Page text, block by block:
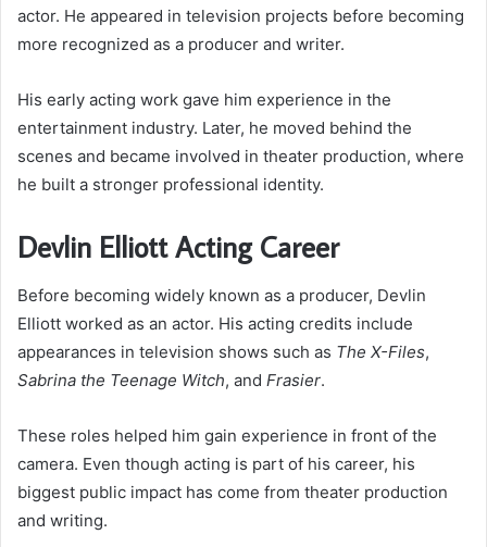
actor. He appeared in television projects before becoming
more recognized as a producer and writer.
His early acting work gave him experience in the
entertainment industry. Later, he moved behind the
scenes and became involved in theater production, where
he built a stronger professional identity.
Devlin Elliott Acting Career
Before becoming widely known as a producer, Devlin
Elliott worked as an actor. His acting credits include
appearances in television shows such as The X-Files,
Sabrina the Teenage Witch, and Frasier.
These roles helped him gain experience in front of the
camera. Even though acting is part of his career, his
biggest public impact has come from theater production
and writing.